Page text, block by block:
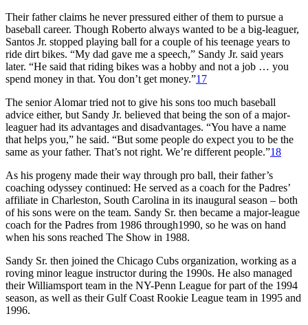
Their father claims he never pressured either of them to pursue a
baseball career. Though Roberto always wanted to be a big-leaguer,
Santos Jr. stopped playing ball for a couple of his teenage years to
ride dirt bikes. “My dad gave me a speech,” Sandy Jr. said years
later. “He said that riding bikes was a hobby and not a job … you
spend money in that. You don’t get money.”17
The senior Alomar tried not to give his sons too much baseball
advice either, but Sandy Jr. believed that being the son of a major-
leaguer had its advantages and disadvantages. “You have a name
that helps you,” he said. “But some people do expect you to be the
same as your father. That’s not right. We’re different people.”18
As his progeny made their way through pro ball, their father’s
coaching odyssey continued: He served as a coach for the Padres’
affiliate in Charleston, South Carolina in its inaugural season – both
of his sons were on the team. Sandy Sr. then became a major-league
coach for the Padres from 1986 through1990, so he was on hand
when his sons reached The Show in 1988.
Sandy Sr. then joined the Chicago Cubs organization, working as a
roving minor league instructor during the 1990s. He also managed
their Williamsport team in the NY-Penn League for part of the 1994
season, as well as their Gulf Coast Rookie League team in 1995 and
1996.